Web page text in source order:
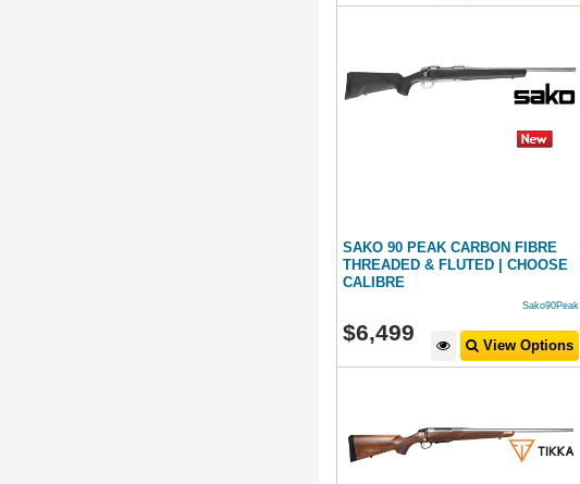
SAKO 90 PEAK CARBON FIBRE
THREADED & FLUTED | CHOOSE
CALIBRE
Sako90Peak
$6,499
View Options